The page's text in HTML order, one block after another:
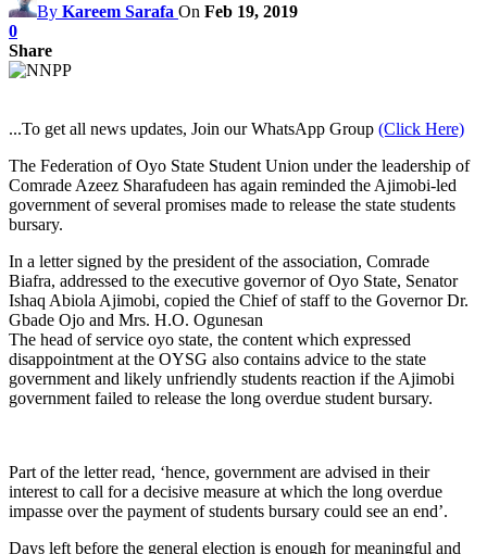
By Kareem Sarafa On Feb 19, 2019
0
Share
...To get all news updates, Join our WhatsApp Group (Click Here)
The Federation of Oyo State Student Union under the leadership of
Comrade Azeez Sharafudeen has again reminded the Ajimobi-led
government of several promises made to release the state students
bursary.
In a letter signed by the president of the association, Comrade
Biafra, addressed to the executive governor of Oyo State, Senator
Ishaq Abiola Ajimobi, copied the Chief of staff to the Governor Dr.
Gbade Ojo and Mrs. H.O. Ogunesan
The head of service oyo state, the content which expressed
disappointment at the OYSG also contains advice to the state
government and likely unfriendly students reaction if the Ajimobi
government failed to release the long overdue student bursary.
Part of the letter read, ‘hence, government are advised in their
interest to call for a decisive measure at which the long overdue
impasse over the payment of students bursary could see an end’.
Days left before the general election is enough for meaningful and